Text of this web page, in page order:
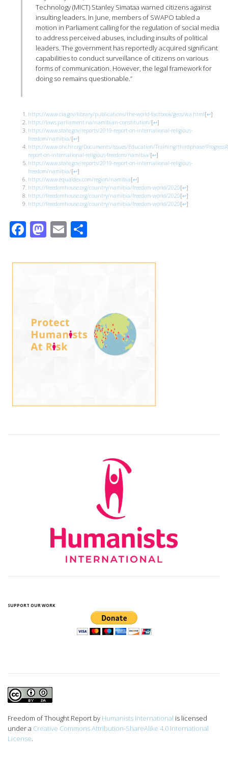
Technology (MICT) Stanley Simataa warned citizens against
insulting leaders. In June, members of SWAPO tabled a
motion in Parliament calling for the regulation of social media
to address perceived abuses, including insults of political
leaders. The government has reportedly acquired significant
capabilities to conduct surveillance of citizens on various
forms of communication. However, the legal framework for
doing so remains questionable.”
https://www.cia.gov/library/publications/the-world-factbook/geos/wa.html[↩]
https://laws.parliament.na/namibian-constitution/[↩]
https://www.state.gov/reports/2019-report-on-international-religious-
freedom/namibia/[↩]
https://www.ohchr.org/Documents/Issues/Education/Training/thirdphase/
report-on-international-religious-freedom/namibia/[↩]
https://www.state.gov/reports/2019-report-on-international-religious-
freedom/namibia/[↩]
https://www.equaldex.com/region/namibia[↩]
https://freedomhouse.org/country/namibia/freedom-world/2020[↩]
https://freedomhouse.org/country/namibia/freedom-world/2020[↩]
https://freedomhouse.org/country/namibia/freedom-world/2020[↩]
Facebook
Mastodon
Email
SUPPORT OUR WORK
Freedom of Thought Report by Humanists International is licensed
under a Creative Commons Attribution-ShareAlike 4.0 International
License